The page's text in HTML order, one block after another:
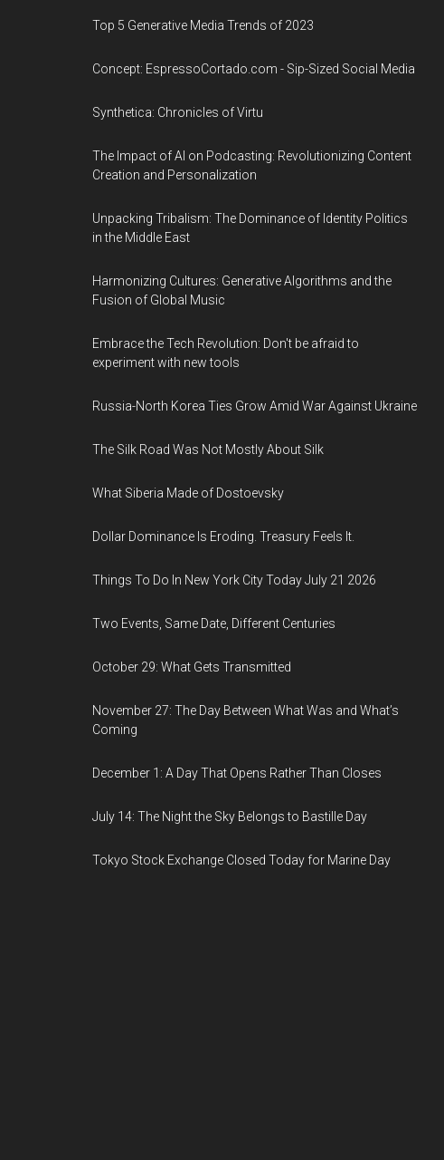
Top 5 Generative Media Trends of 2023
Concept: EspressoCortado.com - Sip-Sized Social Media
Synthetica: Chronicles of Virtu
The Impact of AI on Podcasting: Revolutionizing Content
Creation and Personalization
Unpacking Tribalism: The Dominance of Identity Politics
in the Middle East
Harmonizing Cultures: Generative Algorithms and the
Fusion of Global Music
Embrace the Tech Revolution: Don't be afraid to
experiment with new tools
Russia-North Korea Ties Grow Amid War Against Ukraine
The Silk Road Was Not Mostly About Silk
What Siberia Made of Dostoevsky
Dollar Dominance Is Eroding. Treasury Feels It.
Things To Do In New York City Today July 21 2026
Two Events, Same Date, Different Centuries
October 29: What Gets Transmitted
November 27: The Day Between What Was and What’s
Coming
December 1: A Day That Opens Rather Than Closes
July 14: The Night the Sky Belongs to Bastille Day
Tokyo Stock Exchange Closed Today for Marine Day